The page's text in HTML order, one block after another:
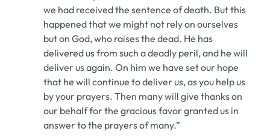
we had received the sentence of death. But this
happened that we might not rely on ourselves
but on God, who raises the dead. He has
delivered us from such a deadly peril, and he will
deliver us again. On him we have set our hope
that he will continue to deliver us, as you help us
by your prayers. Then many will give thanks on
our behalf for the gracious favor granted us in
answer to the prayers of many.”